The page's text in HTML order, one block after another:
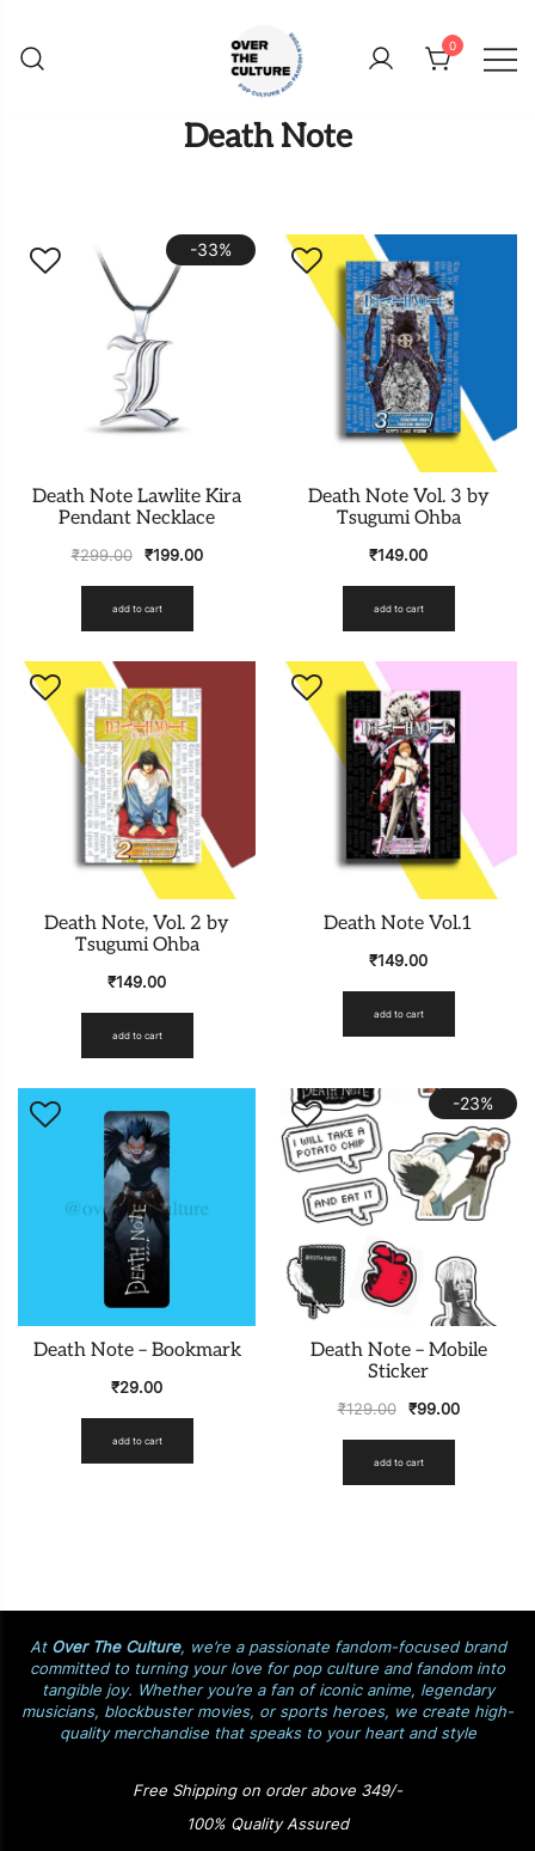
content
POP CULTURE AND
FANDOM STORE
0
Death Note
-33%
Death Note Lawlite Kira
Pendant Necklace
₹299.00 ₹199.00
add to cart
Death Note Vol. 3 by
Tsugumi Ohba
₹149.00
add to cart
Death Note, Vol. 2 by
Tsugumi Ohba
₹149.00
add to cart
Death Note Vol.1
₹149.00
add to cart
Death Note – Bookmark
₹29.00
add to cart
-23%
Death Note – Mobile
Sticker
₹129.00 ₹99.00
add to cart
At Over The Culture, we’re a passionate fandom-focused brand
committed to turning your love for pop culture and fandom into
tangible joy. Whether you’re a fan of iconic anime, legendary
musicians, blockbuster movies, or sports heroes, we create high-
quality merchandise that speaks to your heart and style
Free Shipping on order above 349/-
100% Quality Assured